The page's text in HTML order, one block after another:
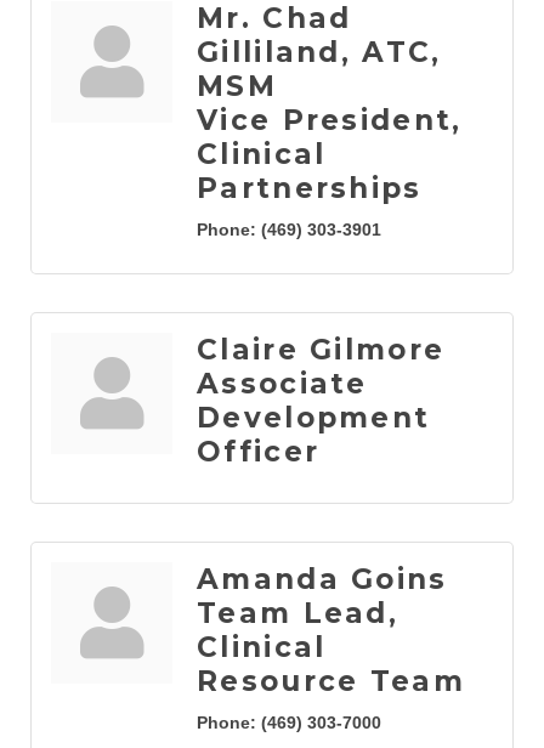
Mr. Chad
Gilliland, ATC,
MSM
Vice President,
Clinical
Partnerships
Phone: (469) 303-3901
Claire Gilmore
Associate
Development
Officer
Amanda Goins
Team Lead,
Clinical
Resource Team
Phone: (469) 303-7000